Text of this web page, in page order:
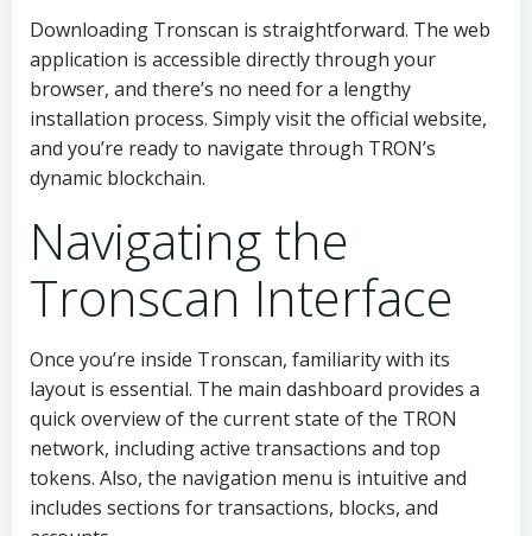
Downloading Tronscan is straightforward. The web
application is accessible directly through your
browser, and there’s no need for a lengthy
installation process. Simply visit the official website,
and you’re ready to navigate through TRON’s
dynamic blockchain.
Navigating the
Tronscan Interface
Once you’re inside Tronscan, familiarity with its
layout is essential. The main dashboard provides a
quick overview of the current state of the TRON
network, including active transactions and top
tokens. Also, the navigation menu is intuitive and
includes sections for transactions, blocks, and